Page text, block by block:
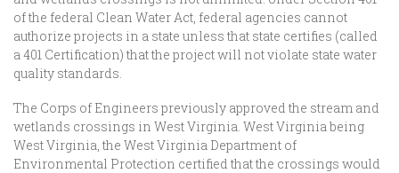
of the federal Clean Water Act, federal agencies cannot
authorize projects in a state unless that state certifies (called
a 401 Certification) that the project will not violate state water
quality standards.
The Corps of Engineers previously approved the stream and
wetlands crossings in West Virginia. West Virginia being
West Virginia, the West Virginia Department of
Environmental Protection certified that the crossings would